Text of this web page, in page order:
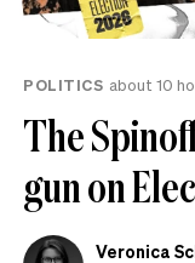
POLITICS about 10
The
gun on
Veronica